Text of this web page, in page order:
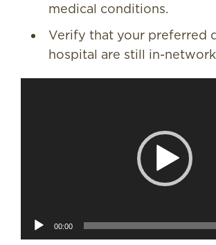
medical conditions.
Verify that your preferred
hospital are still in-
00:00